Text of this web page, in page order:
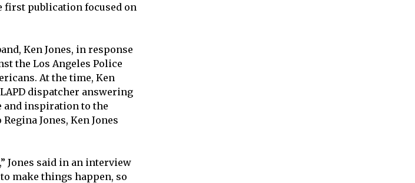
first publication focused on
Ken Jones, in response
the Los Angeles Police
At the time, Ken
dispatcher answering
and inspiration to the
Jones, Ken Jones
Jones said in an interview
make things happen, so